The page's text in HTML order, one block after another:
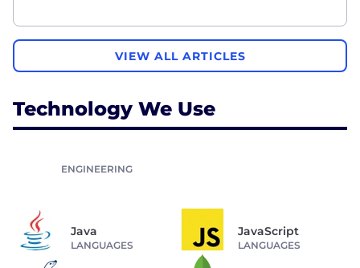
VIEW ALL ARTICLES
Technology We Use
ENGINEERING
Java
LANGUAGES
JavaScript
LANGUAGES